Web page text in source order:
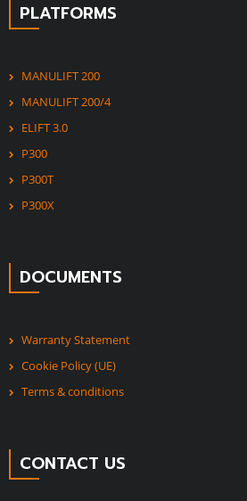
PLATFORMS
MANULIFT 200
MANULIFT 200/4
ELIFT 3.0
P300
P300T
P300X
DOCUMENTS
Warranty Statement
Cookie Policy (UE)
Terms & conditions
CONTACT US